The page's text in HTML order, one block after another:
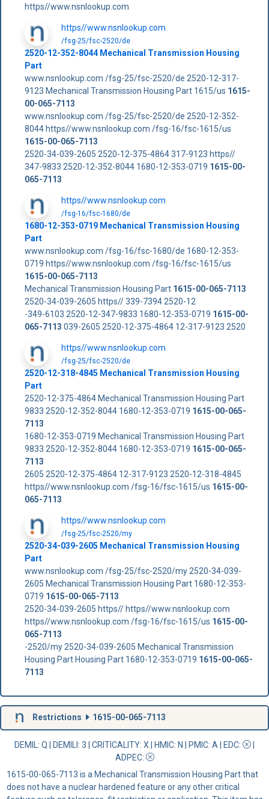
https//www.nsnlookup.com
https//www.nsnlookup.com
/fsg-25/fsc-2520/de
2520-12-352-8044 Mechanical Transmission Housing
Part
www.nsnlookup.com /fsg-25/fsc-2520/de 2520-12-317-
9123 Mechanical Transmission Housing Part 1615/us 1615-
00-065-7113
www.nsnlookup.com /fsg-25/fsc-2520/de 2520-12-352-
8044 https//www.nsnlookup.com /fsg-16/fsc-1615/us
1615-00-065-7113
2520-34-039-2605 2520-12-375-4864 317-9123 https//
347-9833 2520-12-352-8044 1680-12-353-0719 1615-00-
065-7113
https//www.nsnlookup.com
/fsg-16/fsc-1680/de
1680-12-353-0719 Mechanical Transmission Housing
Part
www.nsnlookup.com /fsg-16/fsc-1680/de 1680-12-353-
0719 https//www.nsnlookup.com /fsg-16/fsc-1615/us
1615-00-065-7113
Mechanical Transmission Housing Part 1615-00-065-7113
2520-34-039-2605 https// 339-7394 2520-12
-349-6103 2520-12-347-9833 1680-12-353-0719 1615-00-
065-7113 039-2605 2520-12-375-4864 12-317-9123 2520
https//www.nsnlookup.com
/fsg-25/fsc-2520/de
2520-12-318-4845 Mechanical Transmission Housing
Part
2520-12-375-4864 Mechanical Transmission Housing Part
9833 2520-12-352-8044 1680-12-353-0719 1615-00-065-
7113
1680-12-353-0719 Mechanical Transmission Housing Part
9833 2520-12-352-8044 1680-12-353-0719 1615-00-065-
7113
2605 2520-12-375-4864 12-317-9123 2520-12-318-4845
https//www.nsnlookup.com /fsg-16/fsc-1615/us 1615-00-
065-7113
https//www.nsnlookup.com
/fsg-25/fsc-2520/my
2520-34-039-2605 Mechanical Transmission Housing
Part
www.nsnlookup.com /fsg-25/fsc-2520/my 2520-34-039-
2605 Mechanical Transmission Housing Part 1680-12-353-
0719 1615-00-065-7113
2520-34-039-2605 https// https//www.nsnlookup.com
https//www.nsnlookup.com /fsg-16/fsc-1615/us 1615-00-
065-7113
-2520/my 2520-34-039-2605 Mechanical Transmission
Housing Part Housing Part 1680-12-353-0719 1615-00-065-
7113
Restrictions 1615-00-065-7113
DEMIL: Q DEMILI : 3 | CRITICALITY: X | HMIC: N | PMIC: A | EDC:
ADPEC:
1615-00-065-7113 is a Mechanical Transmission Housing Part that
does not have a nuclear hardened feature or any other critical